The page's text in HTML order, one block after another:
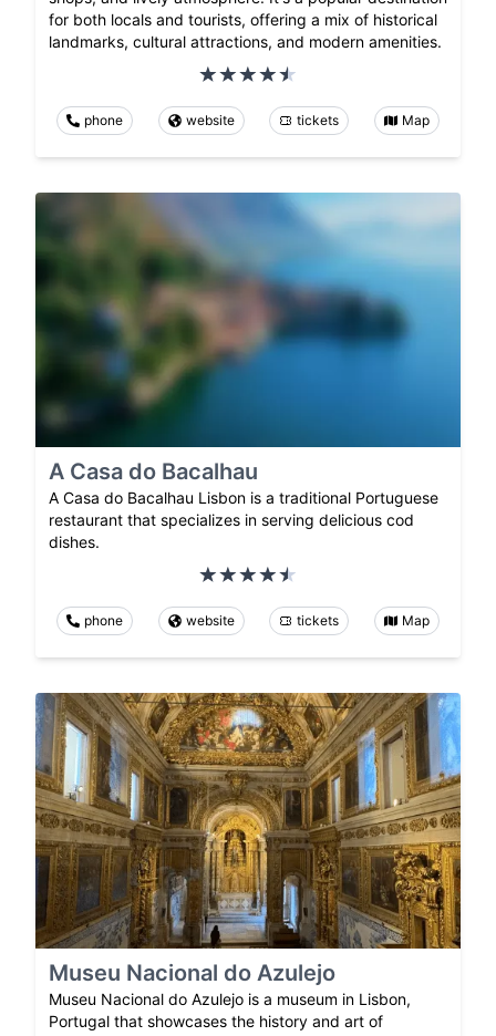
for both locals and tourists, offering a mix of historical
landmarks, cultural attractions, and modern amenities.
phone website tickets Map
A Casa do Bacalhau
A Casa do Bacalhau Lisbon is a traditional Portuguese
restaurant that specializes in serving delicious cod
dishes.
phone website tickets Map
Museu Nacional do Azulejo
Museu Nacional do Azulejo is a museum in Lisbon,
Portugal that showcases the history and art of